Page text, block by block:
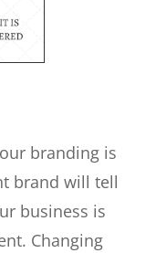
branding is
brand will tell
business is
Changing